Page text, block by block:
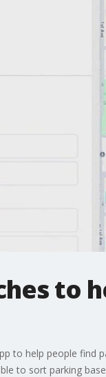
to
to help people find
to sort parking